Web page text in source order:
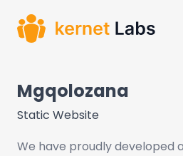
Mgqolozana
Static Website
We have proudly developed